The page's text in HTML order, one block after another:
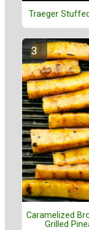
Traeger
Caramelized
Grilled